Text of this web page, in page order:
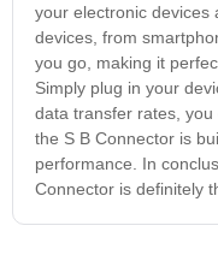
your electronic devices
devices, from
you go, making it
Simply plug in your
data transfer rates,
the S B Connector is
performance. In
Connector is definitely